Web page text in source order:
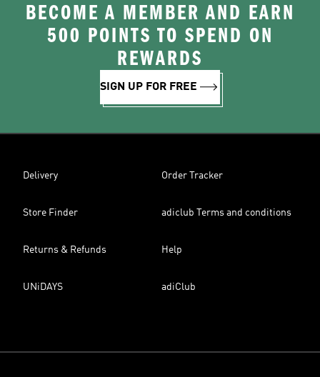
BECOME A MEMBER AND EARN
500 POINTS TO SPEND ON
REWARDS
SIGN UP FOR FREE
Delivery Order Tracker
Store Finder adiclub Terms and conditions
Returns & Refunds Help
UNiDAYS adiClub